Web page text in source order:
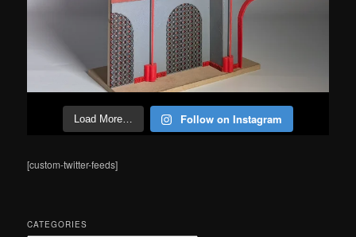
Load More… Follow on Instagram
[custom-twitter-feeds]
CATEGORIES